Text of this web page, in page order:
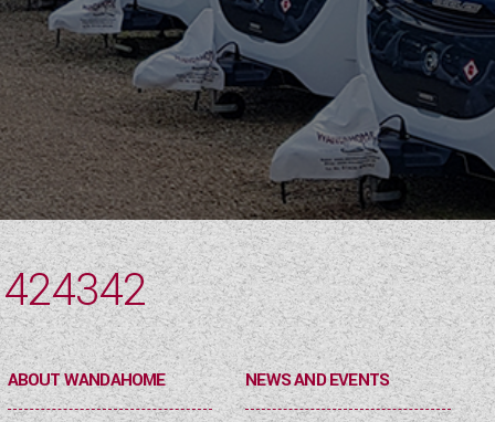
ABOUT WANDAHOME NEWS AND EVENTS